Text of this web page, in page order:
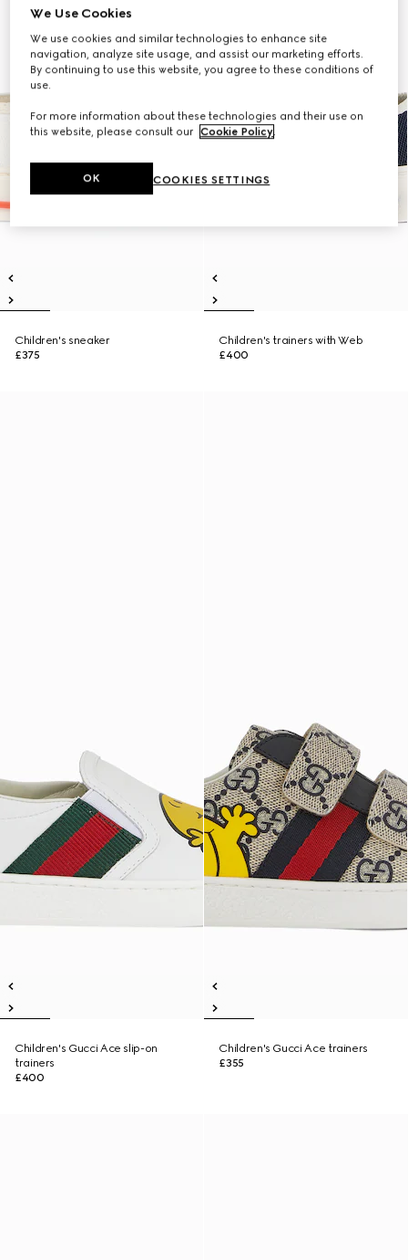
Children's sneaker
£375
Children's trainers with Web
£400
Children's Gucci Ace slip-on
trainers
£400
Children's Gucci Ace trainers
£355
We Use Cookies
We use cookies and similar technologies to enhance site
navigation, analyze site usage, and assist our marketing efforts.
By continuing to use this website, you agree to these conditions of
use.
For more information about these technologies and their use on
this website, please consult our Cookie Policy.
COOKIES SETTINGS
OK